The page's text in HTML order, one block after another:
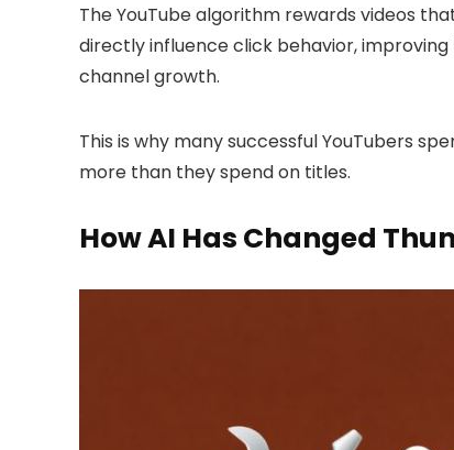
The YouTube algorithm rewards videos
directly influence click behavior,
channel growth.
This is why many successful YouTubers
more than they spend on titles.
How AI Has Changed